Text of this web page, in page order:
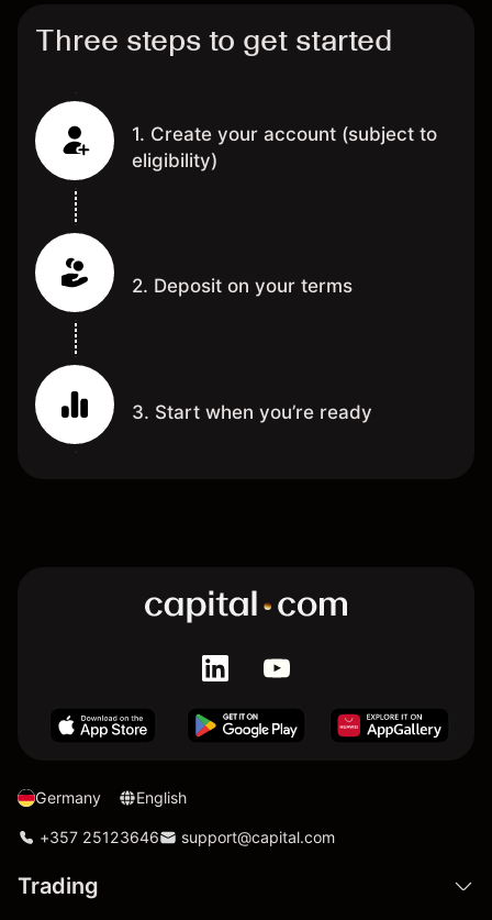
Three steps to get started
1. Create your account (subject to
eligibility)
2. Deposit on your terms
3. Start when you’re ready
Germany English
+357 25123646 support@capital.com
Trading